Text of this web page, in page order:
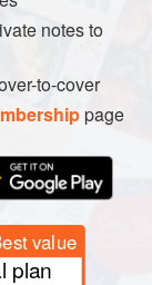
space
to be
meatballs.
notes to
to-cover
page
value
plan